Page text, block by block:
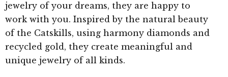
jewelry of your dreams, they are happy to
work with you. Inspired by the natural beauty
of the Catskills, using harmony diamonds and
recycled gold, they create meaningful and
unique jewelry of all kinds.